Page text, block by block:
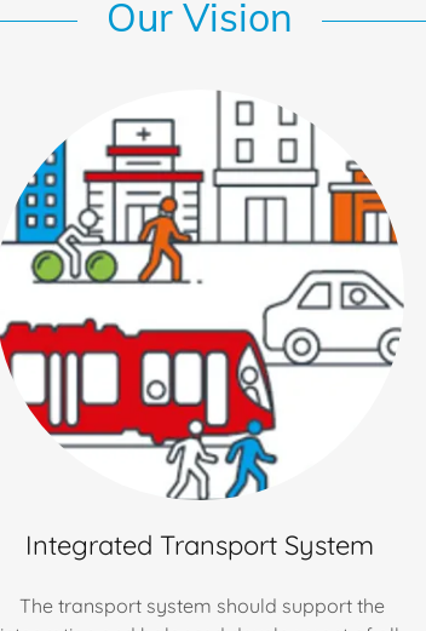
Our Vision
Integrated Transport System
The transport system should support the